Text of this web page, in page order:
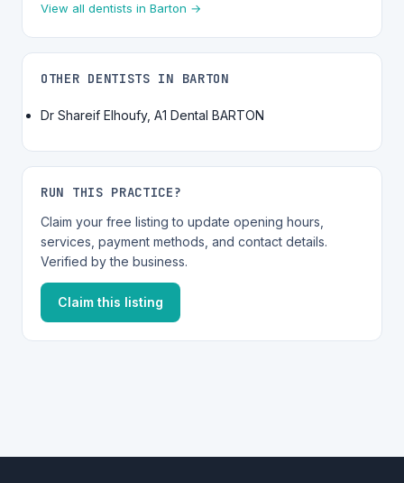
View all dentists in Barton →
OTHER DENTISTS IN BARTON
Dr Shareif Elhoufy, A1 Dental BARTON
RUN THIS PRACTICE?
Claim your free listing to update opening hours,
services, payment methods, and contact details.
Verified by the business.
Claim this listing